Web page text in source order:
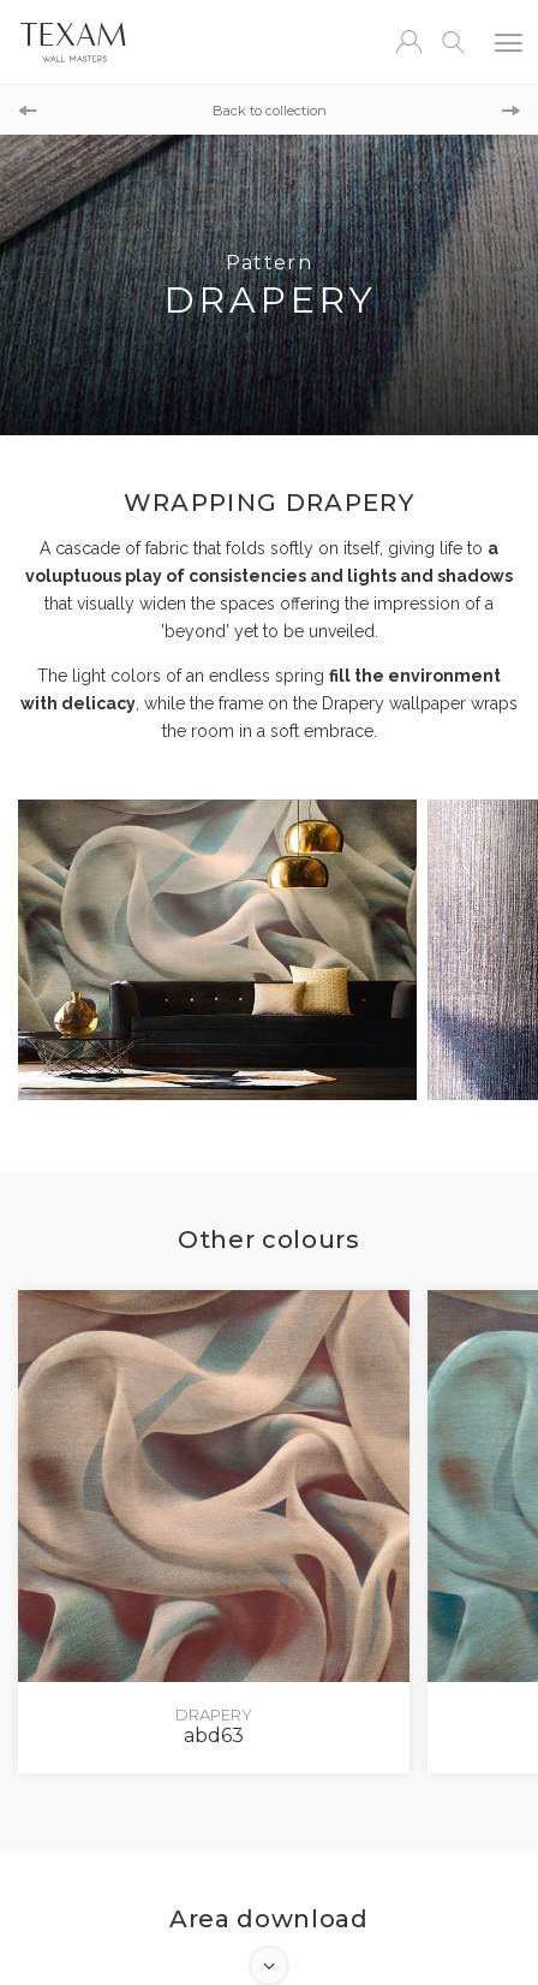
TAPESTRY FIELDBack to collection
Pattern
DRAPERY
WRAPPING DRAPERY
A cascade of fabric that folds softly on itself, giving life to a
voluptuous play of consistencies and lights and shadows
that visually widen the spaces offering the impression of a
'beyond' yet to be unveiled.
The light colors of an endless spring fill the environment
with delicacy , while the frame on the Drapery wallpaper wraps
the room in a soft embrace.
Other colours
DRAPERY
abd63
Area download